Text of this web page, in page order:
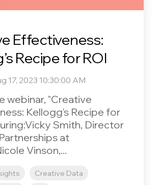
Effectiveness:
Recipe for ROI
17, 2023 10:30:00 AM
webinar, "Creative
Kellogg's Recipe for
Smith, Director
at
Vinson,...
Creative Data